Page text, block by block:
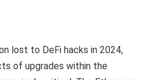
lost to DeFi hacks in 2024,
of upgrades within the